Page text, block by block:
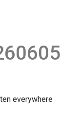
everywhere